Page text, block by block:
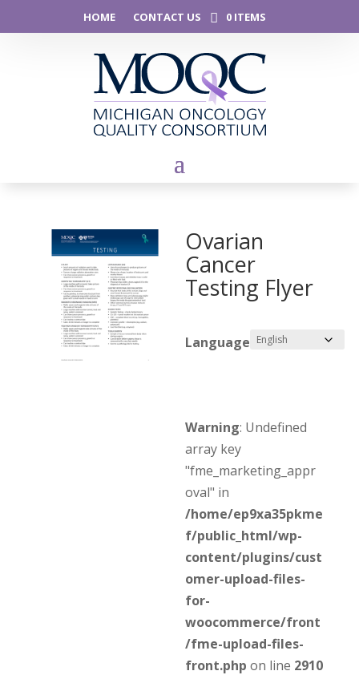
HOME CONTACT US 0 ITEMS
Ovarian
Cancer
Testing Flyer
Language
Warning: Undefined
array key
"fme_marketing_appr
oval" in
/home/ep9xa35pkme
f/public_html/wp-
content/plugins/cust
omer-upload-files-
for-
woocommerce/front
/fme-upload-files-
front.php on line 2910